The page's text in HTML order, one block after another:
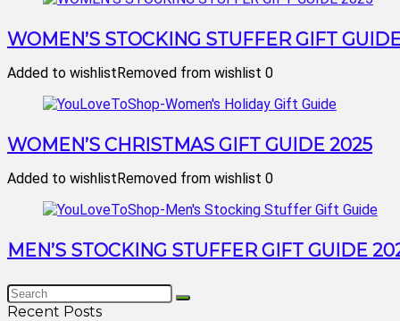
WOMEN’S STOCKING STUFFER GIFT
Added to wishlistRemoved from wishlist 0
WOMEN’S CHRISTMAS GIFT GUIDE 2025
Added to wishlistRemoved from wishlist 0
MEN’S STOCKING STUFFER GIFT GUIDE
Recent Posts